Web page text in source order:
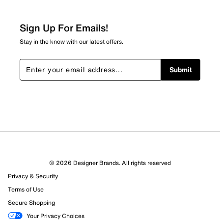
0 reviews with 2 stars.
stars
0 reviews with 1 star.
Overall Rating
Sign Up For Emails!
Stay in the know with our latest offers.
Submit
© 2026 Designer Brands. All rights reserved
Privacy & Security
Terms of Use
Secure Shopping
Your Privacy Choices